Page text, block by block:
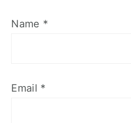
Name *
Email *